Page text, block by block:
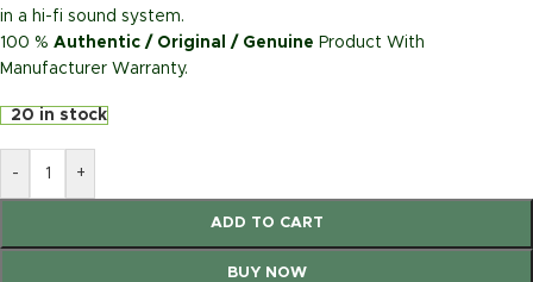
in a hi-fi sound system.
100 % Authentic / Original / Genuine Product With
Manufacturer Warranty.
20 in stock
- +
ADD TO CART
BUY NOW